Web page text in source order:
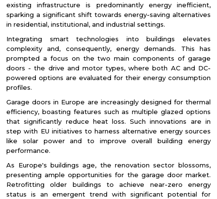
existing infrastructure is predominantly energy inefficient,
sparking a significant shift towards energy-saving alternatives
in residential, institutional, and industrial settings.
Integrating smart technologies into buildings elevates
complexity and, consequently, energy demands. This has
prompted a focus on the two main components of garage
doors - the drive and motor types, where both AC and DC-
powered options are evaluated for their energy consumption
profiles.
Garage doors in Europe are increasingly designed for thermal
efficiency, boasting features such as multiple glazed options
that significantly reduce heat loss. Such innovations are in
step with EU initiatives to harness alternative energy sources
like solar power and to improve overall building energy
performance.
As Europe's buildings age, the renovation sector blossoms,
presenting ample opportunities for the garage door market.
Retrofitting older buildings to achieve near-zero energy
status is an emergent trend with significant potential for